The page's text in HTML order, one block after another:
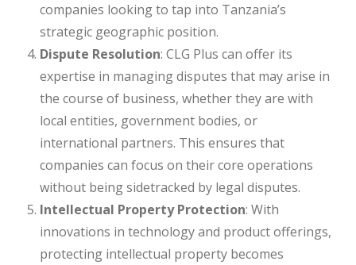
companies looking to tap into Tanzania’s
strategic geographic position.
Dispute Resolution: CLG Plus can offer its
expertise in managing disputes that may arise in
the course of business, whether they are with
local entities, government bodies, or
international partners. This ensures that
companies can focus on their core operations
without being sidetracked by legal disputes.
Intellectual Property Protection: With
innovations in technology and product offerings,
protecting intellectual property becomes